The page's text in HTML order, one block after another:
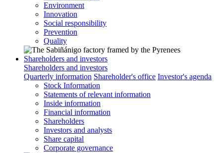
Environment
Innovation
Social responsibility
Prevention
Quality
Shareholders and investors
Shareholders and investors
Quarterly information Shareholder's office Investor's agenda
Stock Information
Statements of relevant information
Inside information
Financial information
Shareholders
Investors and analysts
Share capital
Corporate governance